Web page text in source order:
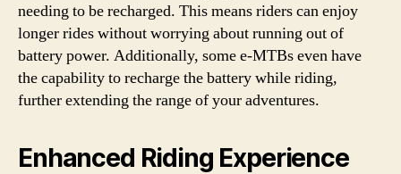
needing to be recharged. This means riders can enjoy
longer rides without worrying about running out of
battery power. Additionally, some e-MTBs even have
the capability to recharge the battery while riding,
further extending the range of your adventures.
Enhanced Riding Experience